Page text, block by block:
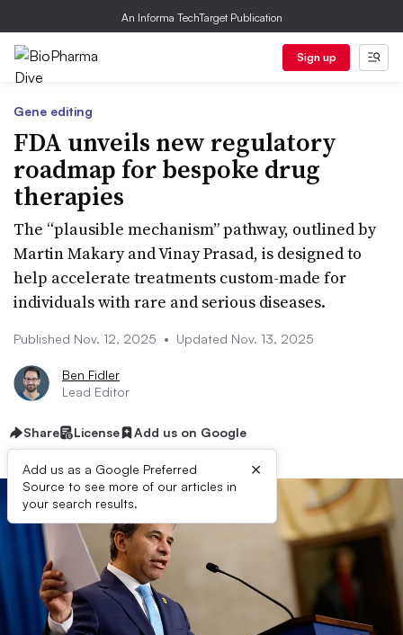
An Informa TechTarget Publication
Sign up
Gene editing
FDA unveils new regulatory
roadmap for bespoke drug
therapies
The “plausible mechanism” pathway, outlined by
Martin Makary and Vinay Prasad, is designed to
help accelerate treatments custom-made for
individuals with rare and serious diseases.
Published Nov. 12, 2025 • Updated Nov. 13, 2025
Ben Fidler
Lead Editor
Share License Add us on Google
Add us as a Google Preferred
Source to see more of our articles in
your search results.
×